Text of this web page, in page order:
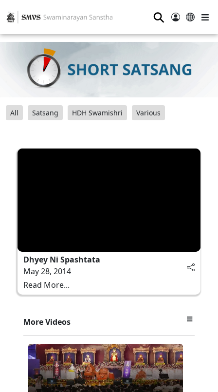
⚲
All Satsang HDH Swamishri Various
Dhyey Ni Spashtata
May 28, 2014
Read More...
More Videos